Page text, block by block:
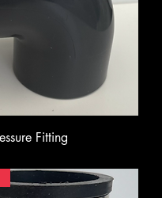
Fitting